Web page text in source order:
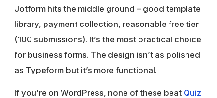
Jotform hits the middle ground – good template
library, payment collection, reasonable free tier
(100 submissions). It’s the most practical choice
for business forms. The design isn’t as polished
as Typeform but it’s more functional.
If you’re on WordPress, none of these beat Quiz